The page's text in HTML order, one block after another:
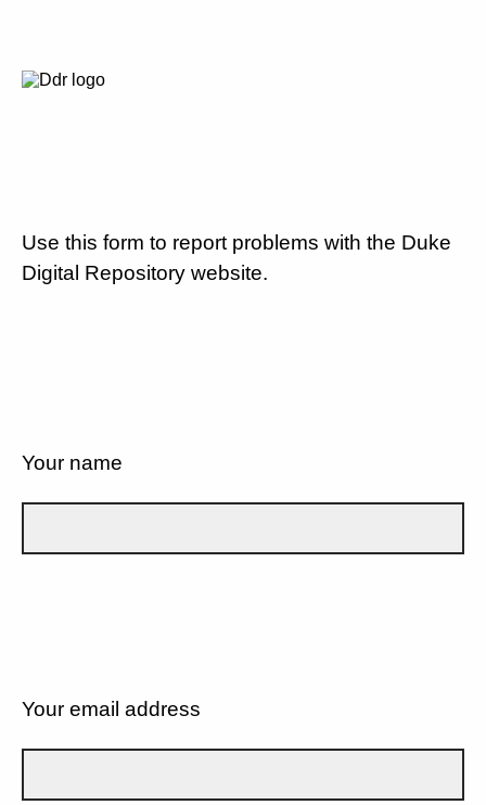
Use this form to report problems with the Duke
Digital Repository website.
Your name
Your email address